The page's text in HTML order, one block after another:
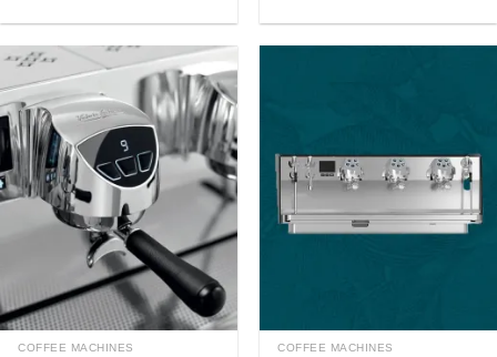
COFFEE MACHINES COFFEE MACHINES